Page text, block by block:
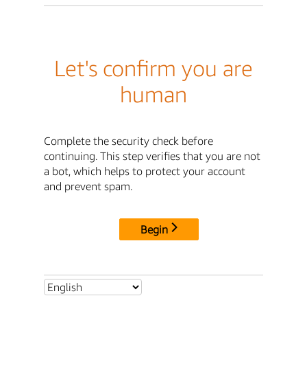
Let's confirm you are
human
Complete the security check before
continuing. This step verifies that you are not
a bot, which helps to protect your account
and prevent spam.
Begin